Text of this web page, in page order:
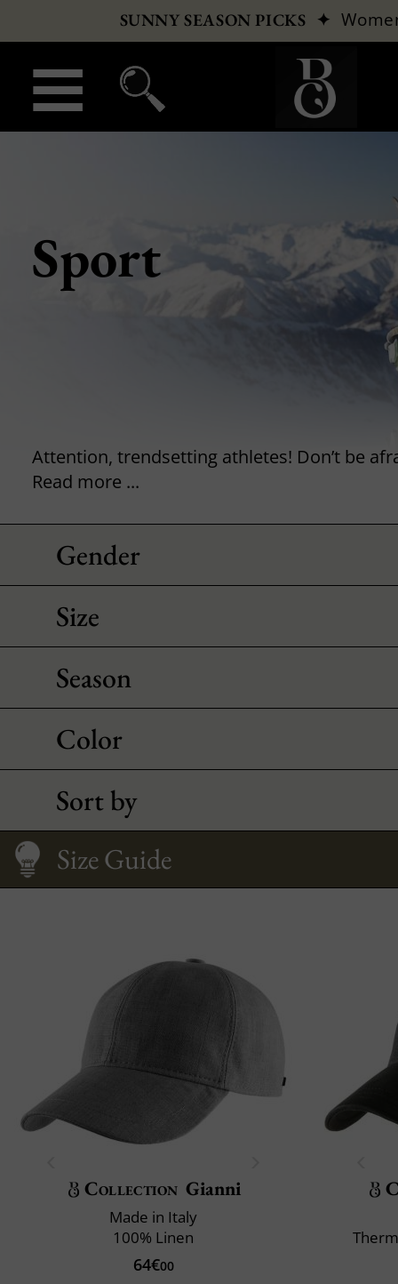
SUNNY SEASON PICKS ✦
Sport
Read more ...
Gender
Size
Season
Color
Sort by
Caring
Size Guide
Collection Gianni
Made in Italy
100% Linen
64€00